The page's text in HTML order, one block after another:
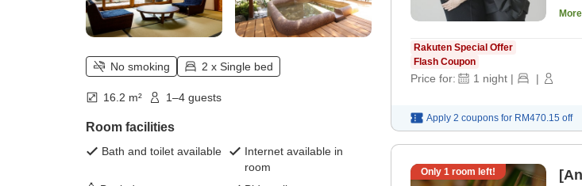
No smoking 2 x Single bed
16.2 m² 1–4 guests
Room facilities
Bath and toilet available
Internet available in
room
Rakuten Special Offer
Flash Coupon
Price for: 1 night | |
Apply 2 coupons for RM470.15 off
Only 1 room left!